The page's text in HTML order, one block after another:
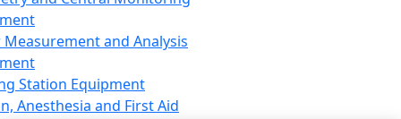
and Analysis
Station Equipment
Anesthesia and First Aid